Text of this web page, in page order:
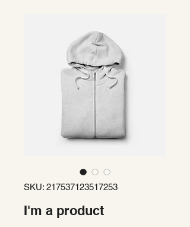
SKU: 217537123517253
I'm a product